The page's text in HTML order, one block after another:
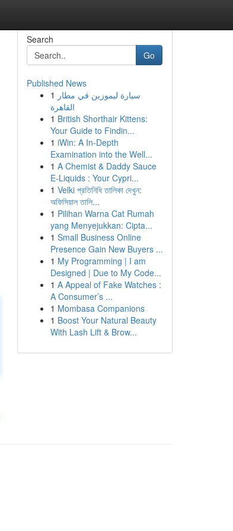
Search
Go
Published News
1 سيارة ليموزين في مطار
القاهرة
1 British Shorthair Kittens:
Your Guide to Findin...
1 iWin: A In-Depth
Examination into the Well...
1 A Chemist & Daddy Sauce
E-Liquids : Your Cypri...
1 Velki প্রতিনিধি তালিকা দেখুন:
অফিসিয়াল তালি...
1 Pilihan Warna Cat Rumah
yang Menyejukkan: Cipta...
1 Small Business Online
Presence Gain New Buyers ...
1 My Programming | I am
Designed | Due to My Code...
1 A Appeal of Fake Watches :
A Consumer’s ...
1 Mombasa Companions
1 Boost Your Natural Beauty
With Lash Lift & Brow...